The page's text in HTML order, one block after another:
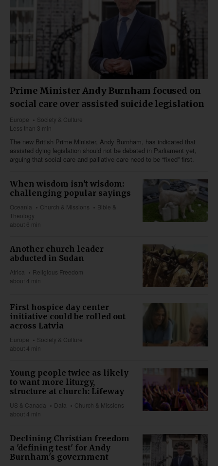
Prime Minister Andy Burnham focused on
social care over assisted suicide legislation
Europe
Society & Culture
Less than 3 min
The new British Prime Minister, Andy Burnham, has indicated that
assisted dying legislation should not be debated in Parliament yet,
arguing that social care and palliative care need to be “fixed” first.
When wisdom isn't wisdom:
challenging popular sayings
Oceania Church & Missions
Bible &
Theology
about 6 min
Another church leader
abducted in Sudan
Africa
Religious Freedom
about 4 min
First hospice day center
initiative could be rolled out
across Latvia
Europe
Society & Culture
about 4 min
Young people twice as likely
to want more liturgy,
structure at church: Lifeway
US & Canada Data
Church & Missions
about 4 min
Declining Christian freedom
a 'defining test' for Andy
Burnham's government